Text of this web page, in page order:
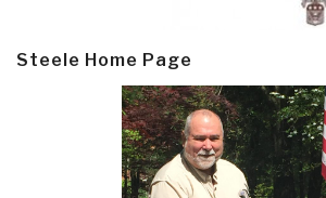
Steele Home Page